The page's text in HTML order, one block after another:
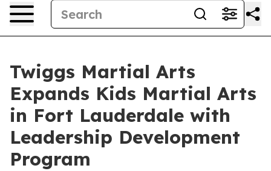
Twiggs Martial Arts
Expands Kids Martial Arts
in Fort Lauderdale with
Leadership Development
Program